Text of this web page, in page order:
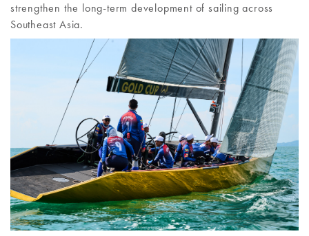
strengthen the long-term development of sailing across
Southeast Asia.